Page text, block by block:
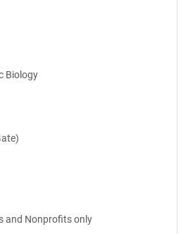
Biology
and Nonprofits only